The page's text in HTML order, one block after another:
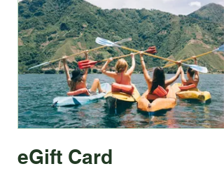
eGift Card